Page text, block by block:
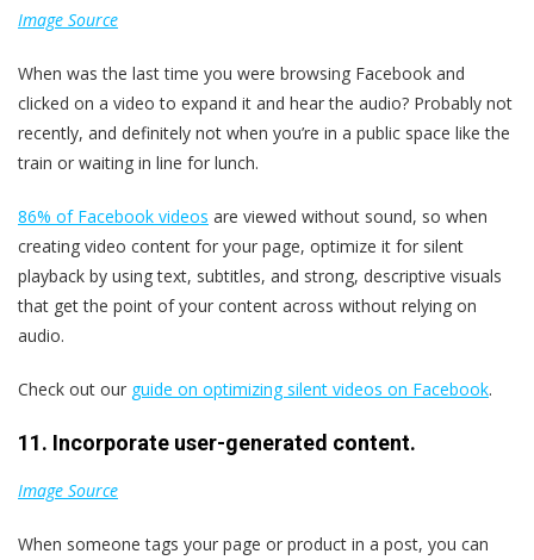
Image Source
When was the last time you were browsing Facebook and
clicked on a video to expand it and hear the audio? Probably not
recently, and definitely not when you’re in a public space like the
train or waiting in line for lunch.
86% of Facebook videos are viewed without sound, so when
creating video content for your page, optimize it for silent
playback by using text, subtitles, and strong, descriptive visuals
that get the point of your content across without relying on
audio.
Check out our guide on optimizing silent videos on Facebook.
11. Incorporate user-generated content.
Image Source
When someone tags your page or product in a post, you can